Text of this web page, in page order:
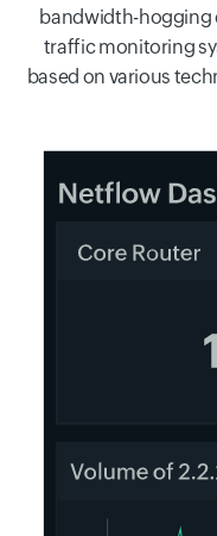
bandwidth-hogging
traffic monitoring
based on various